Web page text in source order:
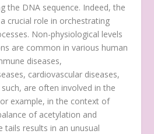
the DNA sequence. Indeed, the
crucial role in orchestrating
Non-physiological levels
are common in various human
diseases,
cardiovascular diseases,
are often involved in the
example, in the context of
of acetylation and
results in an unusual